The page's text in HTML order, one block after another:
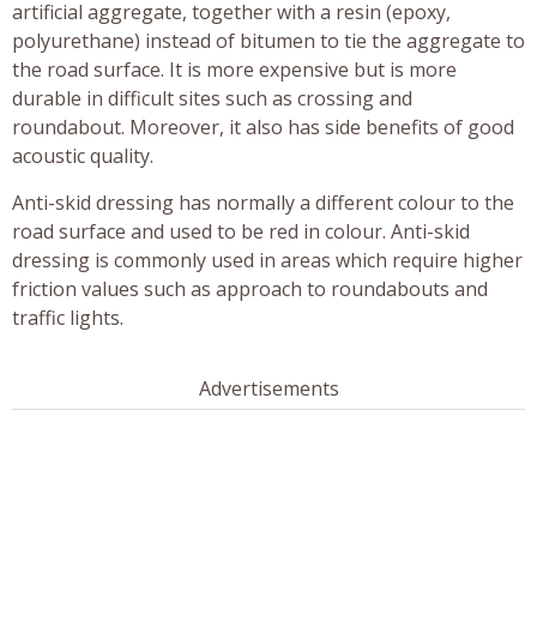
artificial aggregate, together with a resin (epoxy,
polyurethane) instead of bitumen to tie the aggregate to
the road surface. It is more expensive but is more
durable in difficult sites such as crossing and
roundabout. Moreover, it also has side benefits of good
acoustic quality.
Anti-skid dressing has normally a different colour to the
road surface and used to be red in colour. Anti-skid
dressing is commonly used in areas which require higher
friction values such as approach to roundabouts and
traffic lights.
Advertisements